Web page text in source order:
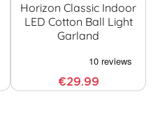
Horizon Classic Indoor
LED Cotton Ball Light
Garland
€29.99